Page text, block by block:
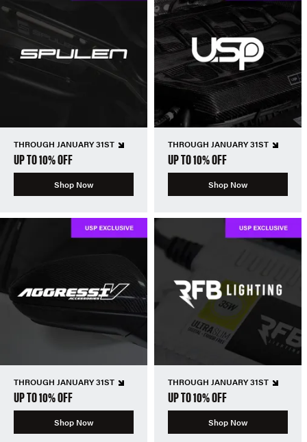
THROUGH JANUARY 31ST
UP TO 10% OFF
Shop Now
THROUGH JANUARY 31ST
UP TO 10% OFF
Shop Now
THROUGH JANUARY 31ST
UP TO 10% OFF
Shop Now
THROUGH JANUARY 31ST
UP TO 10% OFF
Shop Now